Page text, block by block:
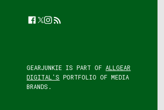
Facebook
Twitter
Instagram
Feed
GEARJUNKIE IS PART OF ALLGEAR
DIGITAL'S PORTFOLIO OF MEDIA
BRANDS.